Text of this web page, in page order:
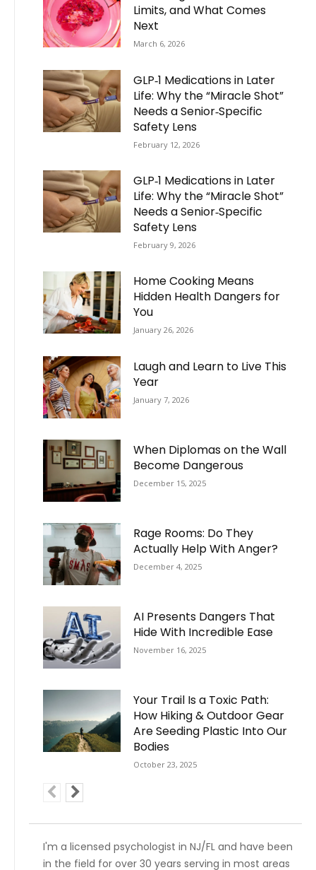
Limits, and What Comes
Next
March 6, 2026
GLP‑1 Medications in Later
Life: Why the “Miracle Shot”
Needs a Senior‑Specific
Safety Lens
February 12, 2026
GLP‑1 Medications in Later
Life: Why the “Miracle Shot”
Needs a Senior‑Specific
Safety Lens
February 9, 2026
Home Cooking Means
Hidden Health Dangers for
You
January 26, 2026
Laugh and Learn to Live This
Year
January 7, 2026
When Diplomas on the Wall
Become Dangerous
December 15, 2025
Rage Rooms: Do They
Actually Help With Anger?
December 4, 2025
AI Presents Dangers That
Hide With Incredible Ease
November 16, 2025
Your Trail Is a Toxic Path:
How Hiking & Outdoor Gear
Are Seeding Plastic Into Our
Bodies
October 23, 2025
I'm a licensed psychologist in NJ/FL and have been
in the field for over 30 years serving in most areas